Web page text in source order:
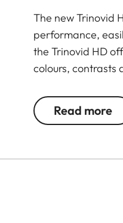
The new Trinovid
performance,
the Trinovid HD
colours, contrasts
well though-out,
Ideal for even
Read more